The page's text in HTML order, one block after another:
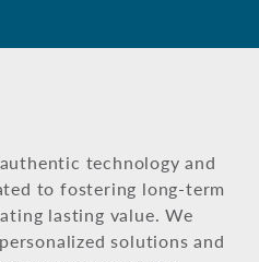
technology and
to fostering long-term
lasting value. We
solutions and